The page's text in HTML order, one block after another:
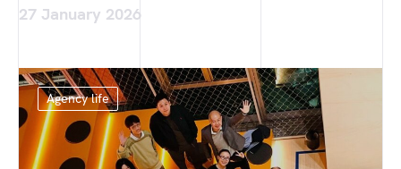
27 January 2026
Agency life